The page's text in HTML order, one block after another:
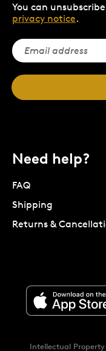
You can
privacy notice.
Need help?
FAQ
Shipping
Returns &
Intellectual Property